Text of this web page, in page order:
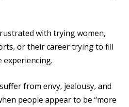
with trying women,
or their career trying to fill
experiencing.
from envy, jealousy, and
people appear to be “more